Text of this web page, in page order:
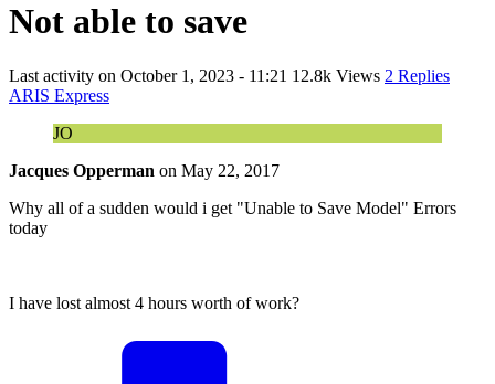
Not able to save
Last activity on October 1, 2023 - 11:21 12.8k Views 2 Replies
ARIS Express
JO
Jacques Opperman on May 22, 2017
Why all of a sudden would i get "Unable to Save Model" Errors
today
I have lost almost 4 hours worth of work?